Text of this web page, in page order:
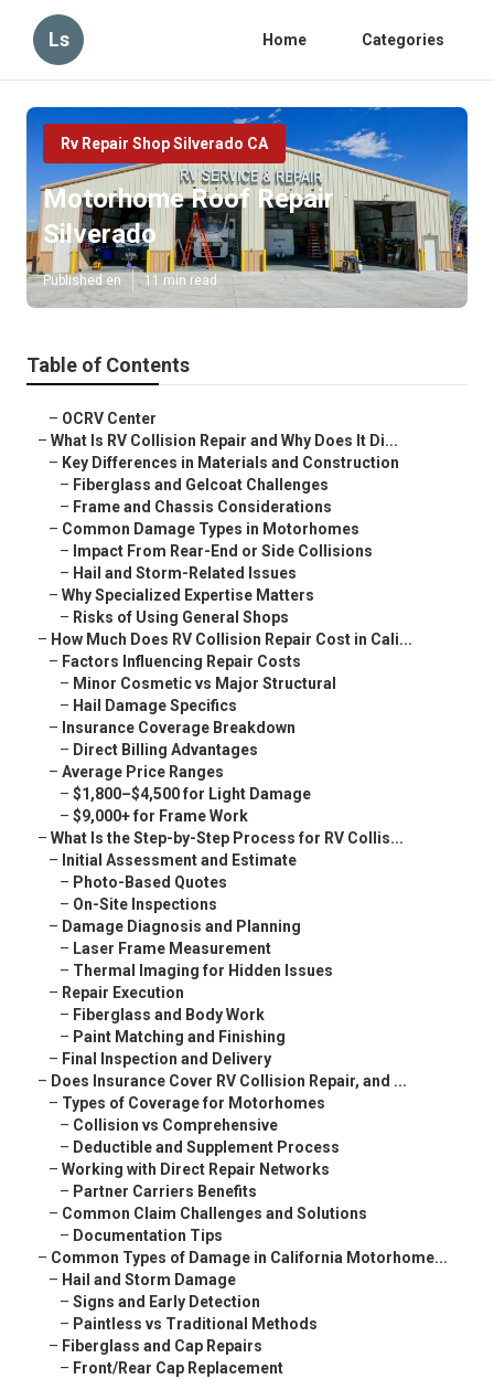
Ls Home Categories
Rv Repair Shop Silverado CA
Motorhome Roof Repair
Silverado
Published en 11 min read
Table of Contents
– OCRV Center
– What Is RV Collision Repair and Why Does It Di...
– Key Differences in Materials and Construction
– Fiberglass and Gelcoat Challenges
– Frame and Chassis Considerations
– Common Damage Types in Motorhomes
– Impact From Rear-End or Side Collisions
– Hail and Storm-Related Issues
– Why Specialized Expertise Matters
– Risks of Using General Shops
– How Much Does RV Collision Repair Cost in Cali...
– Factors Influencing Repair Costs
– Minor Cosmetic vs Major Structural
– Hail Damage Specifics
– Insurance Coverage Breakdown
– Direct Billing Advantages
– Average Price Ranges
– $1,800–$4,500 for Light Damage
– $9,000+ for Frame Work
– What Is the Step-by-Step Process for RV Collis...
– Initial Assessment and Estimate
– Photo-Based Quotes
– On-Site Inspections
– Damage Diagnosis and Planning
– Laser Frame Measurement
– Thermal Imaging for Hidden Issues
– Repair Execution
– Fiberglass and Body Work
– Paint Matching and Finishing
– Final Inspection and Delivery
– Does Insurance Cover RV Collision Repair, and ...
– Types of Coverage for Motorhomes
– Collision vs Comprehensive
– Deductible and Supplement Process
– Working with Direct Repair Networks
– Partner Carriers Benefits
– Common Claim Challenges and Solutions
– Documentation Tips
– Common Types of Damage in California Motorhome...
– Hail and Storm Damage
– Signs and Early Detection
– Paintless vs Traditional Methods
– Fiberglass and Cap Repairs
– Front/Rear Cap Replacement